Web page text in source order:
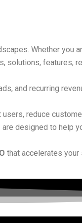
Whether you
solutions, features,
and recurring
reduce
are designed to help
that accelerates